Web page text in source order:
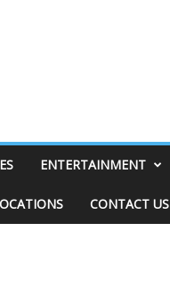
ENTERTAINMENT
CONTACT US